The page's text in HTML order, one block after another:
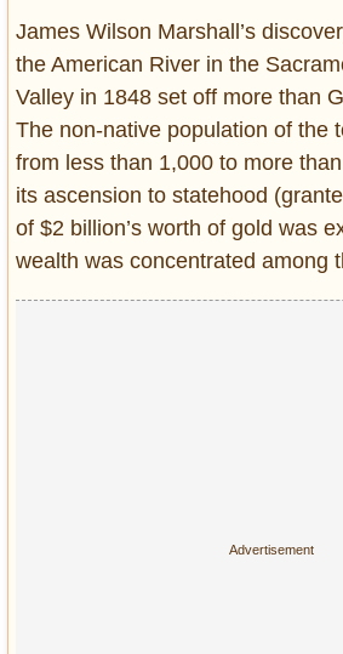
About us
Contact us
DMCA
Privacy Policy
Terms of Use
James Wilson Marshall’s
the American River in the
Valley in 1848 set off more than
The non-native population of the
from less than 1,000 to more
its ascension to statehood
of $2 billion’s worth of gold was
wealth was concentrated among